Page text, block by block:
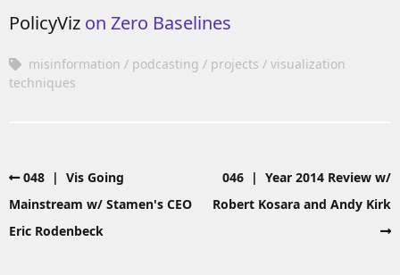
PolicyViz on Zero Baselines
misinformation podcasting projects
visualization
techniques
048 | Vis Going
Mainstream w/ Stamen's CEO
Eric Rodenbeck
046 | Year 2014 Review w/
Robert Kosara and Andy Kirk